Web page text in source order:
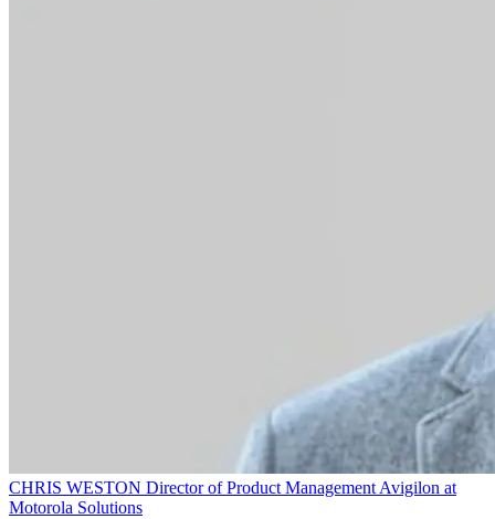
CHRIS WESTON Director of Product Management Avigilon at
Motorola Solutions